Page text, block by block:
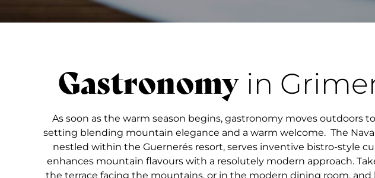
Gastronomy in
As soon as the warm season begins, gastronomy moves outdoors
setting blending mountain elegance and a warm welcome. The
nestled within the Guernerés resort, serves inventive bistro-style
enhances mountain flavours with a resolutely modern approach.
the terrace facing the mountains, or in the modern dining room, and